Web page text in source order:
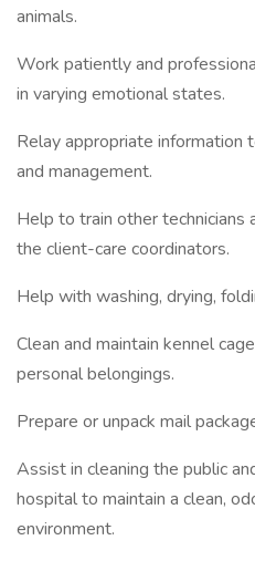
animals.
Work patiently and
in varying emotional states.
Relay appropriate information
and management.
Help to train other technicians
the client-care coordinators.
Help with washing, drying,
Clean and maintain kennel
personal belongings.
Prepare or unpack mail
Assist in cleaning the public
hospital to maintain a clean,
environment.